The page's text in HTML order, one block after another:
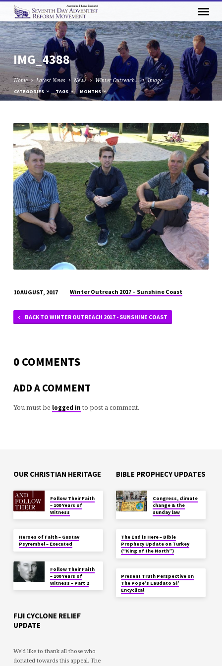
IMG_4388
Home Latest News News Winter Outreach… Image
CATEGORIES TAGS MONTHS
IMG_4388
10 AUGUST, 2017 Winter Outreach 2017 – Sunshine Coast
BACK TO WINTER OUTREACH 2017 - SUNSHINE COAST
0 COMMENTS
ADD A COMMENT
You must be logged in to post a comment.
OUR CHRISTIAN HERITAGE
Follow Their Faith
– 100 Years of
Witness
Heroes of Faith – Gustav
Psyrembel – Executed
Follow Their Faith
– 100 Years of
Witness – Part 2
BIBLE PROPHECY UPDATES
Congress, climate
change & the
sunday law
The End is Here – Bible
Prophecy Update on Turkey
(“King of the North”)
Present Truth Perspective on
The Pope’s Laudato Si’
Encyclical
FIJI CYCLONE RELIEF
UPDATE
We'd like to thank all those who
donated towards this appeal. The